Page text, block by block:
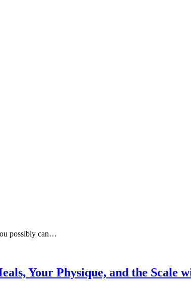
possibly can…
Your Physique, and the Scale